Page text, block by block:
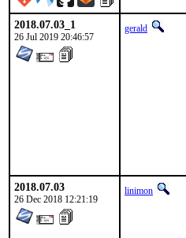
2018.07.03_1
26 Jul 2019 20:46:57
gerald
2018.07.03
26 Dec 2018 12:21:19
linimon